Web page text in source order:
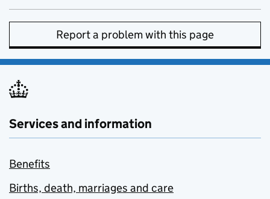
Report a problem with this page
Services and information
Benefits
Births, death, marriages and care